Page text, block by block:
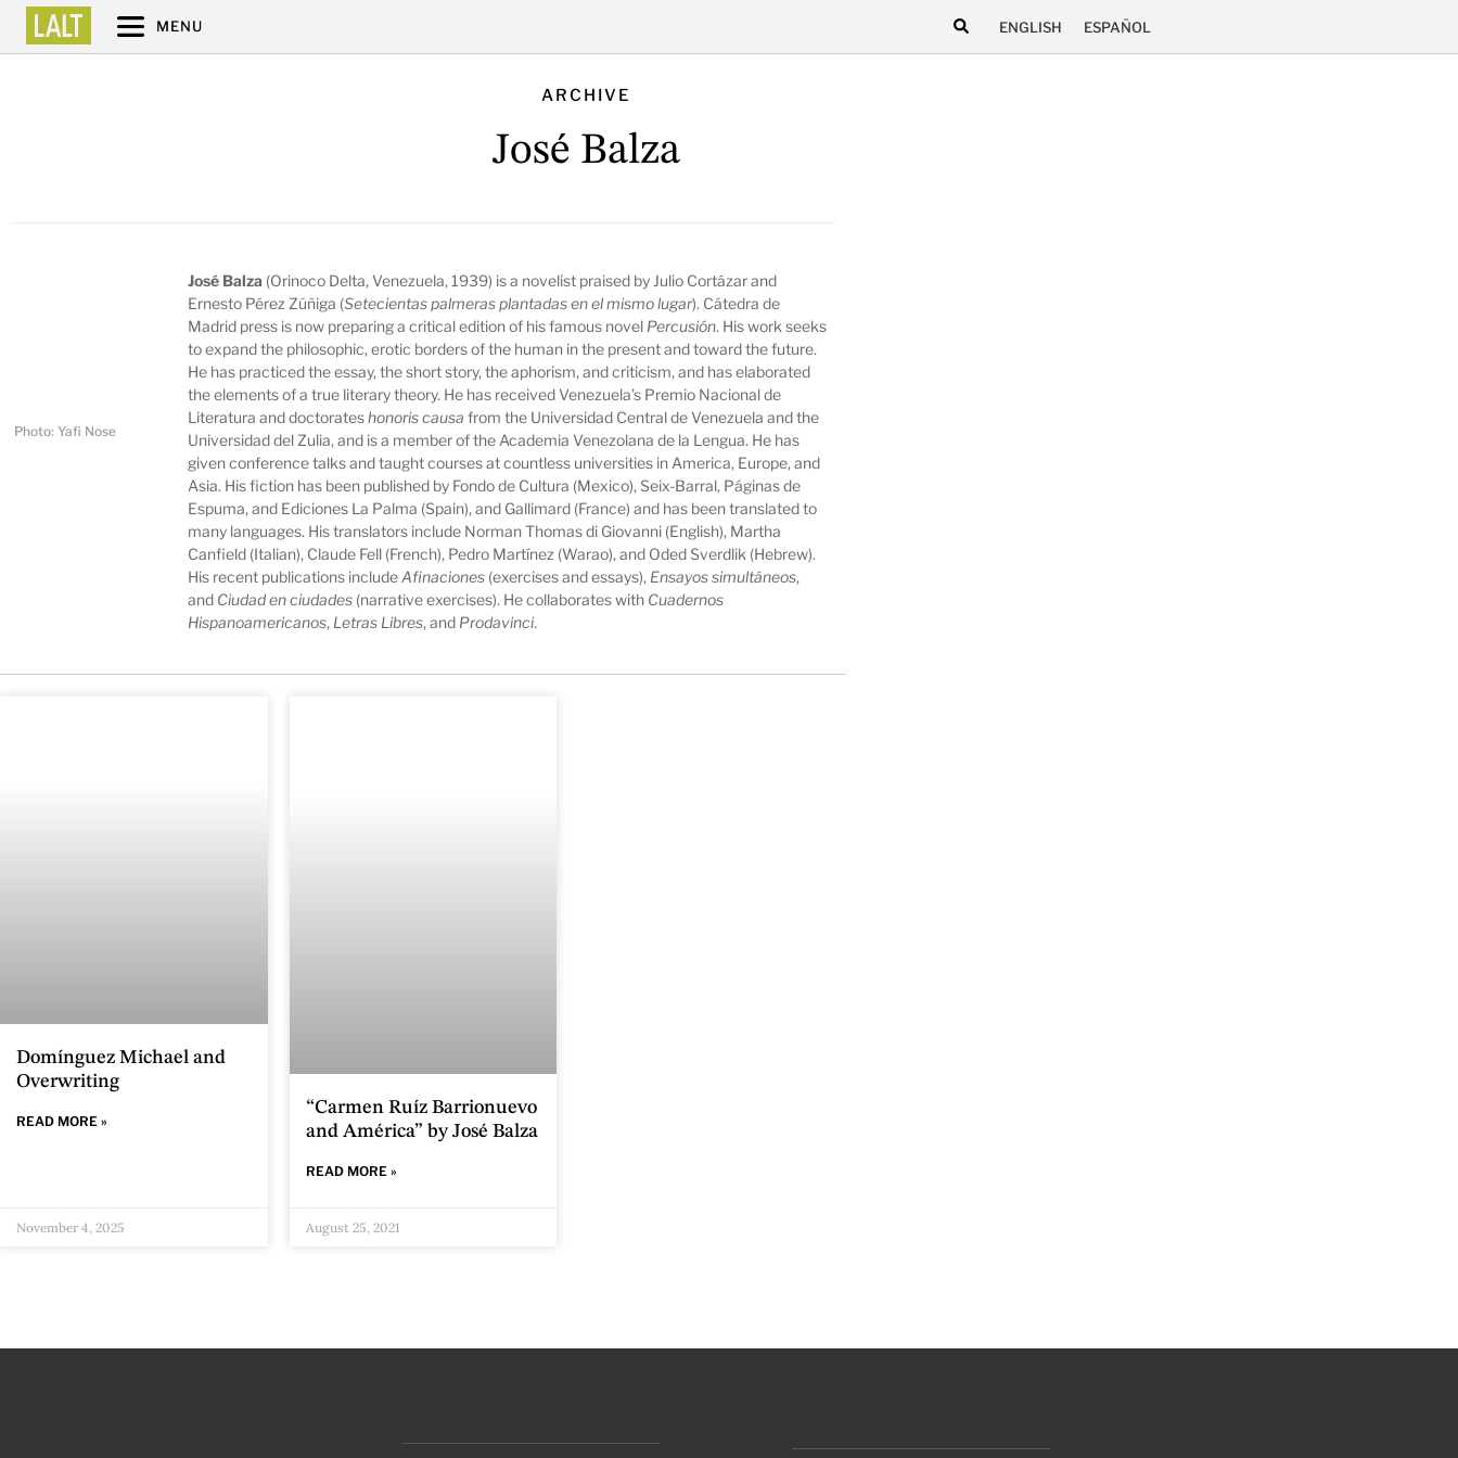
MENU ENGLISH ESPAÑOL
ARCHIVE
José Balza
Photo: Yafi Nose
José Balza (Orinoco Delta, Venezuela, 1939) is a novelist praised by Julio Cortázar and
Ernesto Pérez Zúñiga (Setecientas palmeras plantadas en el mismo lugar). Cátedra de
Madrid press is now preparing a critical edition of his famous novel Percusión. His work seeks
to expand the philosophic, erotic borders of the human in the present and toward the future.
He has practiced the essay, the short story, the aphorism, and criticism, and has elaborated
the elements of a true literary theory. He has received Venezuela’s Premio Nacional de
Literatura and doctorateshonoris causa from the Universidad Central de Venezuela and the
Universidad del Zulia, and is a member of the Academia Venezolana de la Lengua. He has
given conference talks and taught courses at countless universities in America, Europe, and
Asia. His fiction has been published by Fondo de Cultura (Mexico), Seix-Barral, Páginas de
Espuma, and Ediciones La Palma (Spain), and Gallimard (France) and has been translated to
many languages. His translators include Norman Thomas di Giovanni (English), Martha
Canfield (Italian), Claude Fell (French), Pedro Martínez (Warao), and Oded Sverdlik (Hebrew).
His recent publications includeAfinaciones (exercises and essays), Ensayos simultáneos,
and Ciudad en ciudades (narrative exercises). He collaborates with Cuadernos
Hispanoamericanos, Letras Libres, and Prodavinci.
Domínguez Michael and
Overwriting
READ MORE »
November 4, 2025
“Carmen Ruíz Barrionuevo
and América” by José Balza
READ MORE »
August 25, 2021